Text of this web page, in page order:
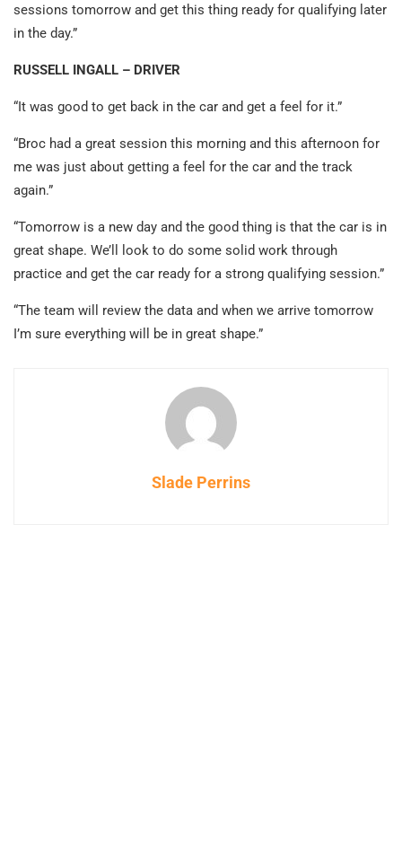
sessions tomorrow and get this thing ready for qualifying later
in the day.”
RUSSELL INGALL – DRIVER
“It was good to get back in the car and get a feel for it.”
“Broc had a great session this morning and this afternoon for
me was just about getting a feel for the car and the track
again.”
“Tomorrow is a new day and the good thing is that the car is in
great shape. We’ll look to do some solid work through
practice and get the car ready for a strong qualifying session.”
“The team will review the data and when we arrive tomorrow
I’m sure everything will be in great shape.”
Slade Perrins